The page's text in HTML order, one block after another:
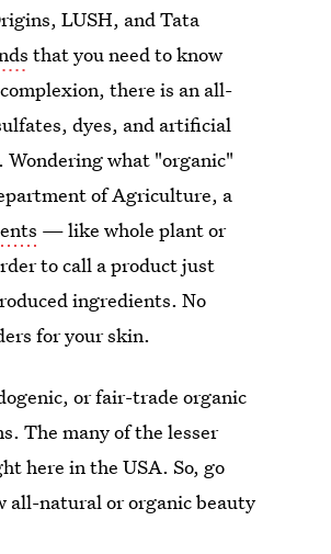
LUSH, and Tata
that you need to know
there is an all-
dyes, and artificial
what "organic"
of Agriculture, a
— like whole plant or
to call a product just
ingredients. No
for your skin.
or fair-trade organic
The many of the lesser
here in the USA. So, go
all-natural or organic beauty